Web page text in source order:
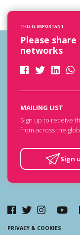
THIS IS IMPORTANT
Please
networks
MAILING LIST
Sign up to receive
from across the
Sign
PRIVACY & COOKIES